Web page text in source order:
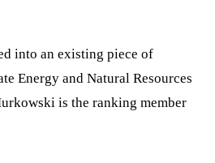
into an existing piece of
Energy and Natural Resources
is the ranking member